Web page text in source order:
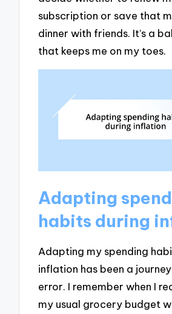
subscription or save that
dinner with friends. It’s a
that keeps me on my toes.
Adapting
habits during
Adapting my spending
inflation has been a
error. I remember when I
my usual grocery budget